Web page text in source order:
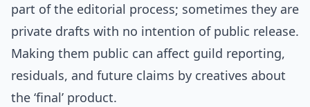
part of the editorial process; sometimes they are
private drafts with no intention of public release.
Making them public can affect guild reporting,
residuals, and future claims by creatives about
the ‘final’ product.